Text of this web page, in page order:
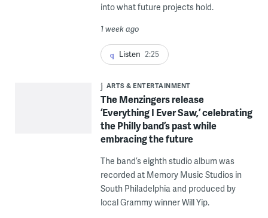
into what future projects hold.
1 week ago
Listen 2:25
ARTS & ENTERTAINMENT
The Menzingers release
‘Everything I Ever Saw,’ celebrating
the Philly band’s past while
embracing the future
The band’s eighth studio album was
recorded at Memory Music Studios in
South Philadelphia and produced by
local Grammy winner Will Yip.